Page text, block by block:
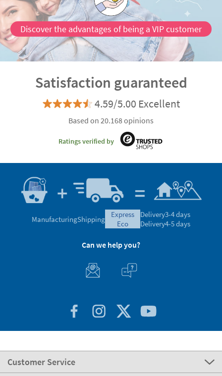
Discover the advantages of being a VIP customer
Satisfaction guaranteed
4.59/5.00 Excellent
Based on 20.168 opinions
Ratings verified by
ManufacturingShipping
express
eco
Delivery3-4 days
Delivery4-5 days
Can we help you?
Customer Service